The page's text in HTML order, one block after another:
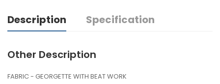
Description Specification
Other Description
FABRIC - GEORGETTE WITH BEAT WORK